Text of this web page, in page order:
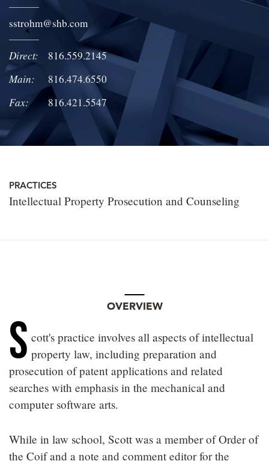
LOCATIONS
CAREERS
sstrohm@shb.com
Direct:
816.559.2145
Main:
816.474.6550
Fax:
816.421.5547
PRACTICES
Intellectual Property Prosecution and Counseling
OVERVIEW
S cott's practice involves all aspects of intellectual
property law, including preparation and
prosecution of patent applications and related
searches with emphasis in the mechanical and
computer software arts.
While in law school, Scott was a member of Order of
the Coif and a note and comment editor for the